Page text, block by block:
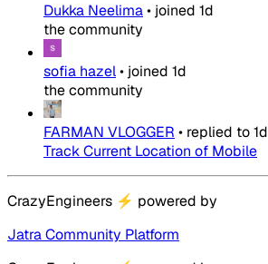
Dukka Neelima• joined 1d
the community
sofia hazel• joined 1d
the community
FARMAN VLOGGER • replied to1d
Track Current Location of Mobile
CrazyEngineers ⚡ powered by
Jatra Community Platform